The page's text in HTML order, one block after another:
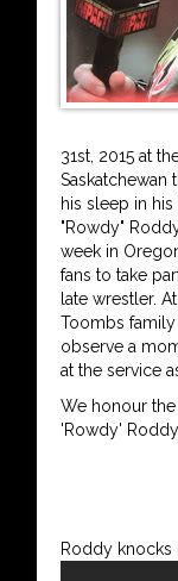
31st, 2015 at
Saskatchewan
his sleep in
"Rowdy"
week in
fans to take
late wrestler.
Toombs
observe a
at the service
We honour
'Rowdy'
Roddy knocks